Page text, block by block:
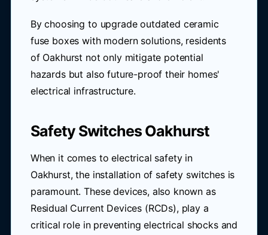
By choosing to upgrade outdated ceramic
fuse boxes with modern solutions, residents
of Oakhurst not only mitigate potential
hazards but also future-proof their homes'
electrical infrastructure.
Safety Switches Oakhurst
When it comes to electrical safety in
Oakhurst, the installation of safety switches is
paramount. These devices, also known as
Residual Current Devices (RCDs), play a
critical role in preventing electrical shocks and